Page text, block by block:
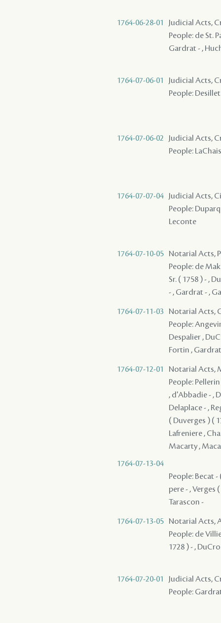
1764-06-28-01
Judicial Acts,
People: de St.
Gardrat - ,
1764-07-06-01
Judicial Acts,
People:
1764-07-06-02
Judicial Acts,
People:
1764-07-07-04
Judicial Acts,
People:
Leconte
1764-07-10-05 Notarial Acts,
People: de
Sr. ( 1758 ) - ,
- , Gardrat - ,
1764-07-11-03
Notarial Acts,
People:
Despalier ,
Fortin ,
1764-07-12-01
Notarial Acts,
People:
, d'Abbadie - ,
Delaplace - ,
( Duverges ) (
Lafreniere ,
Macarty ,
1764-07-13-04
People: Becat -
pere - , Verges
Tarascon -
1764-07-13-05 Notarial Acts,
People: de
1728 ) - ,
1764-07-20-01
Judicial Acts,
People: